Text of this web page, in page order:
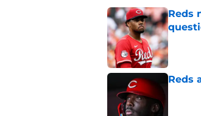
Reds
Reds